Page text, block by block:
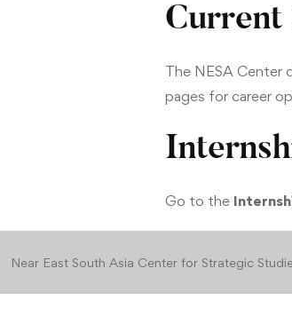
Current
The NESA Center
pages for career
Go to the
Near East South Asia Center for Strategic